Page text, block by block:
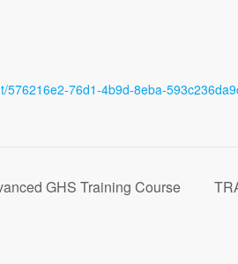
576216e2-76d1-4b9d-8eba-
GHS Training Course